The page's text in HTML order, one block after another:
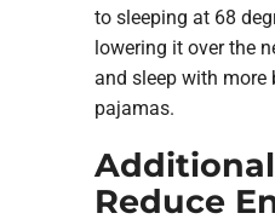
to sleeping at 68
lowering it over the
and sleep with more
pajamas.
Reduce